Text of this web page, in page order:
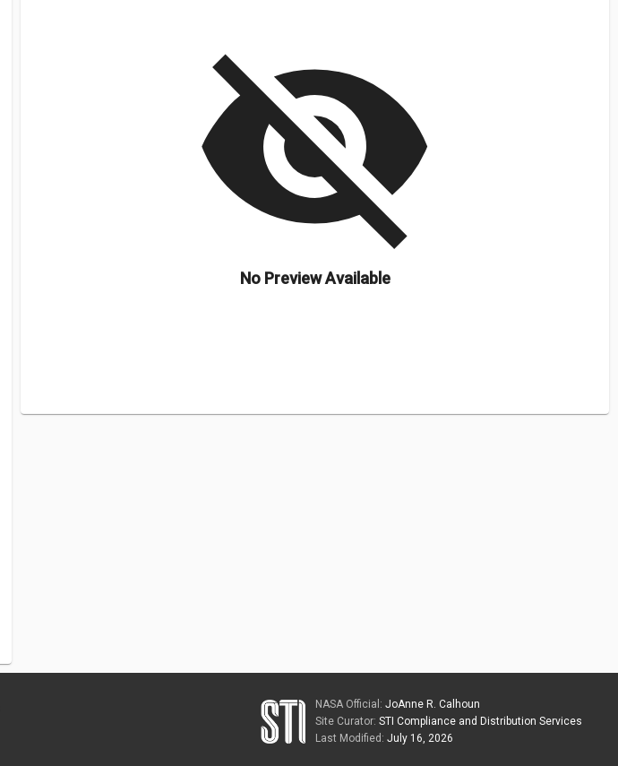
visibility_off
No Preview Available
NASA Official: JoAnne R. Calhoun
Site Curator: STI Compliance and Distribution Services
Last Modified: July 16, 2026